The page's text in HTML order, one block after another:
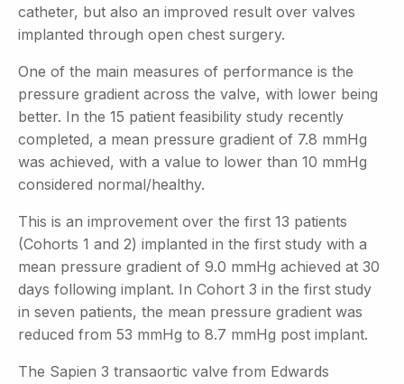
catheter, but also an improved result over valves
implanted through open chest surgery.
One of the main measures of performance is the
pressure gradient across the valve, with lower being
better. In the 15 patient feasibility study recently
completed, a mean pressure gradient of 7.8 mmHg
was achieved, with a value to lower than 10 mmHg
considered normal/healthy.
This is an improvement over the first 13 patients
(Cohorts 1 and 2) implanted in the first study with a
mean pressure gradient of 9.0 mmHg achieved at 30
days following implant. In Cohort 3 in the first study
in seven patients, the mean pressure gradient was
reduced from 53 mmHg to 8.7 mmHg post implant.
The Sapien 3 transaortic valve from Edwards